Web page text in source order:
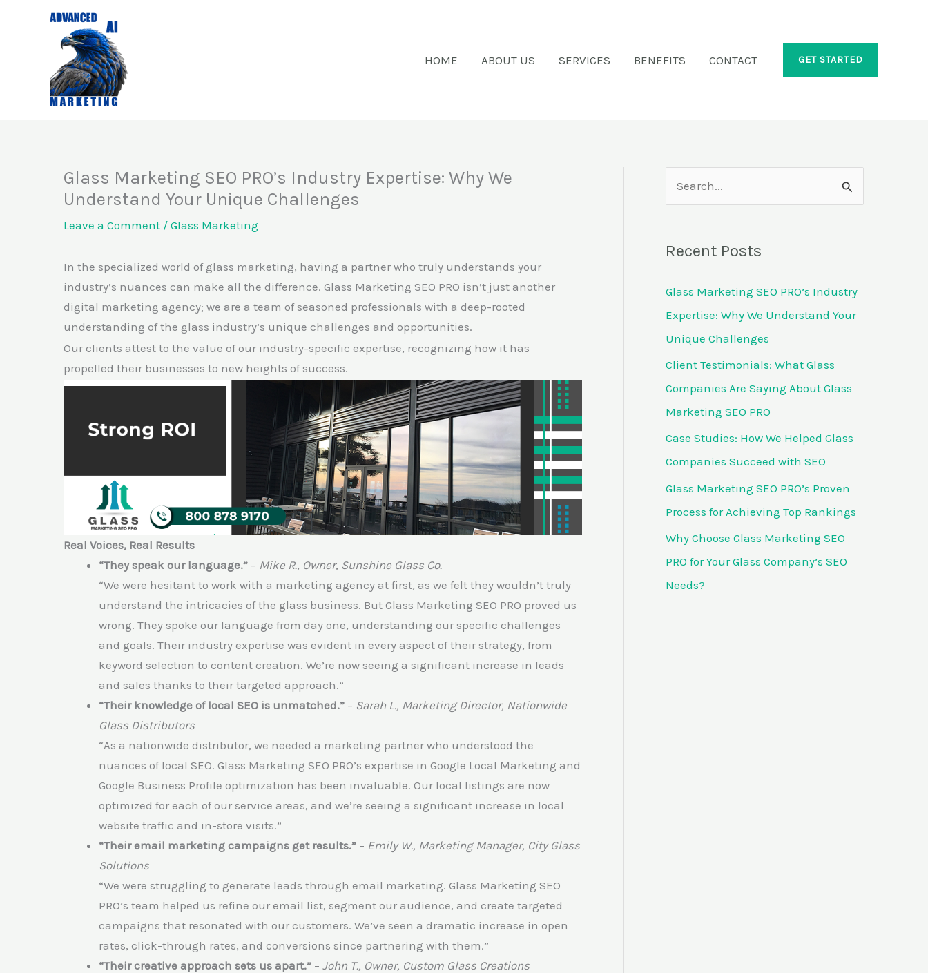
HOME ABOUT US SERVICES BENEFITS CONTACT GET STARTED
Glass Marketing SEO PRO’s Industry Expertise: Why We
Understand Your Unique Challenges
Leave a Comment / Glass Marketing
In the specialized world of glass marketing, having a partner who truly understands your
industry’s nuances can make all the difference. Glass Marketing SEO PRO isn’t just another
digital marketing agency; we are a team of seasoned professionals with a deep-rooted
understanding of the glass industry’s unique challenges and opportunities.
Our clients attest to the value of our industry-specific expertise, recognizing how it has
propelled their businesses to new heights of success.
Real Voices, Real Results
“They speak our language.” – Mike R., Owner, Sunshine Glass Co.
“We were hesitant to work with a marketing agency at first, as we felt they wouldn’t truly
understand the intricacies of the glass business. But Glass Marketing SEO PRO proved us
wrong. They spoke our language from day one, understanding our specific challenges
and goals. Their industry expertise was evident in every aspect of their strategy, from
keyword selection to content creation. We’re now seeing a significant increase in leads
and sales thanks to their targeted approach.”
“Their knowledge of local SEO is unmatched.” – Sarah L., Marketing Director, Nationwide
Glass Distributors
“As a nationwide distributor, we needed a marketing partner who understood the
nuances of local SEO. Glass Marketing SEO PRO’s expertise in Google Local Marketing and
Google Business Profile optimization has been invaluable. Our local listings are now
optimized for each of our service areas, and we’re seeing a significant increase in local
website traffic and in-store visits.”
“Their email marketing campaigns get results.” – Emily W., Marketing Manager, City Glass
Solutions
“We were struggling to generate leads through email marketing. Glass Marketing SEO
PRO’s team helped us refine our email list, segment our audience, and create targeted
campaigns that resonated with our customers. We’ve seen a dramatic increase in open
rates, click-through rates, and conversions since partnering with them.”
“Their creative approach sets us apart.” – John T., Owner, Custom Glass Creations
r
Recent Posts
Glass Marketing SEO PRO’s Industry
Expertise: Why We Understand Your
Unique Challenges
Client Testimonials: What Glass
Companies Are Saying About Glass
Marketing SEO PRO
Case Studies: How We Helped Glass
Companies Succeed with SEO
Glass Marketing SEO PRO’s Proven
Process for Achieving Top Rankings
Why Choose Glass Marketing SEO
PRO for Your Glass Company’s SEO
Needs?